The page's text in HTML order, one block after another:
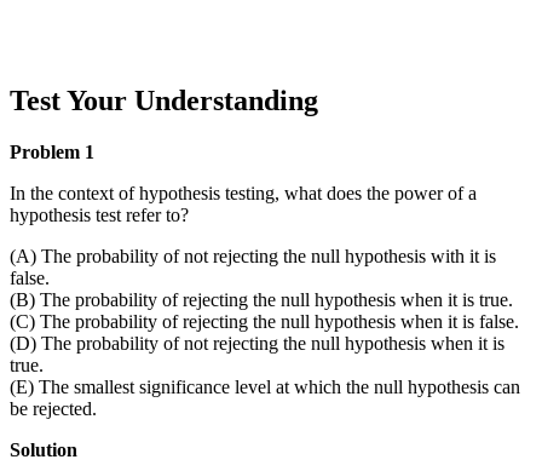
Test Your Understanding
Problem 1
In the context of hypothesis testing, what does the power of a
hypothesis test refer to?
(A) The probability of not rejecting the null hypothesis with it is
false.
(B) The probability of rejecting the null hypothesis when it is true.
(C) The probability of rejecting the null hypothesis when it is false.
(D) The probability of not rejecting the null hypothesis when it is
true.
(E) The smallest significance level at which the null hypothesis can
be rejected.
Solution